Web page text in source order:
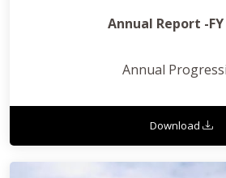
Annual Report -FY
Annual
Download